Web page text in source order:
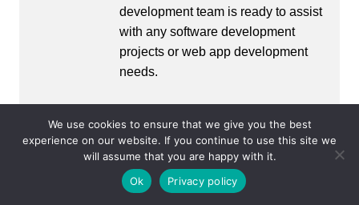
development team is ready to assist
with any software development
projects or web app development
needs.
Post
We use cookies to ensure that we give you the best
experience on our website. If you continue to use this site we
will assume that you are happy with it.
Ok
Privacy policy